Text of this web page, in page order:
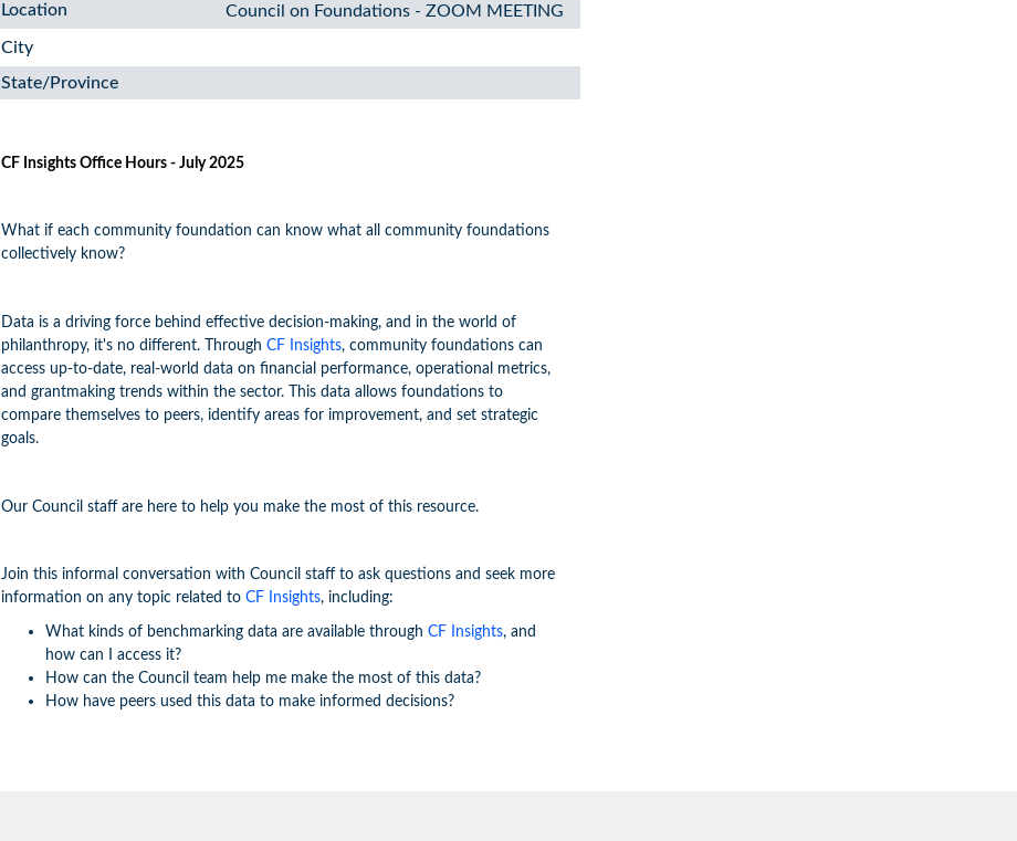
Location Council on Foundations - ZOOM MEETING
City
State/Province
CF Insights Office Hours - July 2025
What if each community foundation can know what all community foundations
collectively know?
Data is a driving force behind effective decision-making, and in the world of
philanthropy, it's no different. Through CF Insights, community foundations can
access up-to-date, real-world data on financial performance, operational metrics,
and grantmaking trends within the sector. This data allows foundations to
compare themselves to peers, identify areas for improvement, and set strategic
goals.
Our Council staff are here to help you make the most of this resource.
Join this informal conversation with Council staff to ask questions and seek more
information on any topic related to CF Insights, including:
What kinds of benchmarking data are available through CF Insights, and
how can I access it?
How can the Council team help me make the most of this data?
How have peers used this data to make informed decisions?